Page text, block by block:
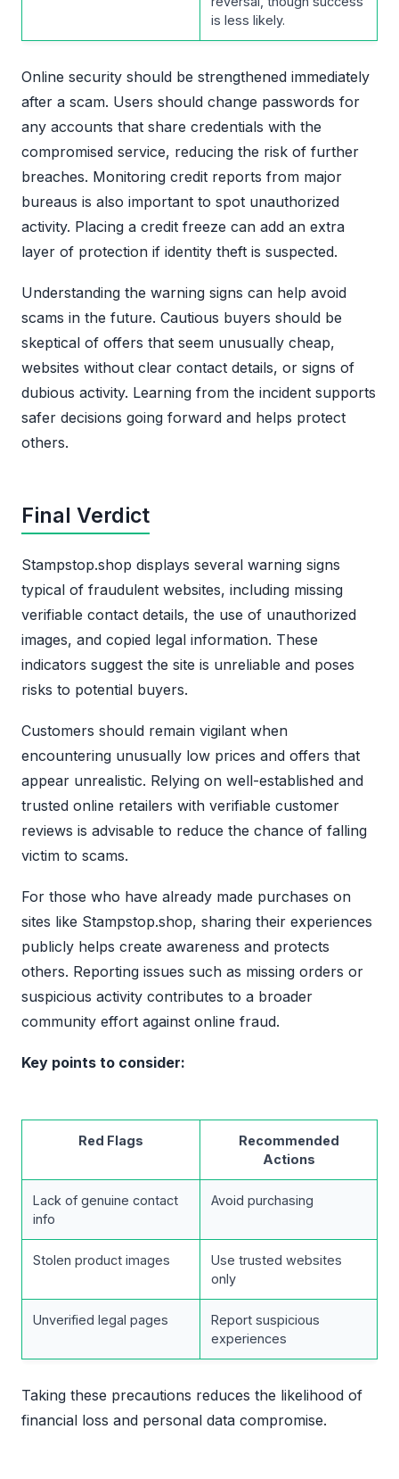
is less likely.
Online security should be strengthened immediately
after a scam. Users should change passwords for
any accounts that share credentials with the
compromised service, reducing the risk of further
breaches. Monitoring credit reports from major
bureaus is also important to spot unauthorized
activity. Placing a credit freeze can add an extra
layer of protection if identity theft is suspected.
Understanding the warning signs can help avoid
scams in the future. Cautious buyers should be
skeptical of offers that seem unusually cheap,
websites without clear contact details, or signs of
dubious activity. Learning from the incident supports
safer decisions going forward and helps protect
others.
Final Verdict
Stampstop.shop displays several warning signs
typical of fraudulent websites, including missing
verifiable contact details, the use of unauthorized
images, and copied legal information. These
indicators suggest the site is unreliable and poses
risks to potential buyers.
Customers should remain vigilant when
encountering unusually low prices and offers that
appear unrealistic. Relying on well-established and
trusted online retailers with verifiable customer
reviews is advisable to reduce the chance of falling
victim to scams.
For those who have already made purchases on
sites like Stampstop.shop, sharing their experiences
publicly helps create awareness and protects
others. Reporting issues such as missing orders or
suspicious activity contributes to a broader
community effort against online fraud.
Key points to consider:
Red Flags
Recommended
Actions
Lack of genuine contact
info
Avoid purchasing
Stolen product images
Use trusted websites
only
Unverified legal pages
Report suspicious
experiences
Taking these precautions reduces the likelihood of
financial loss and personal data compromise.